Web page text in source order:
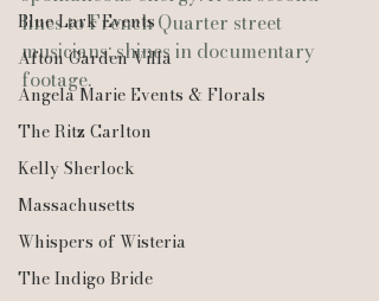
Blue Lark Events
Afton Garden Villa
Angela Marie Events & Florals
The Ritz Carlton
Kelly Sherlock
Massachusetts
Whispers of Wisteria
The Indigo Bride
lines to French Quarter street
musicians: shines in documentary
footage.